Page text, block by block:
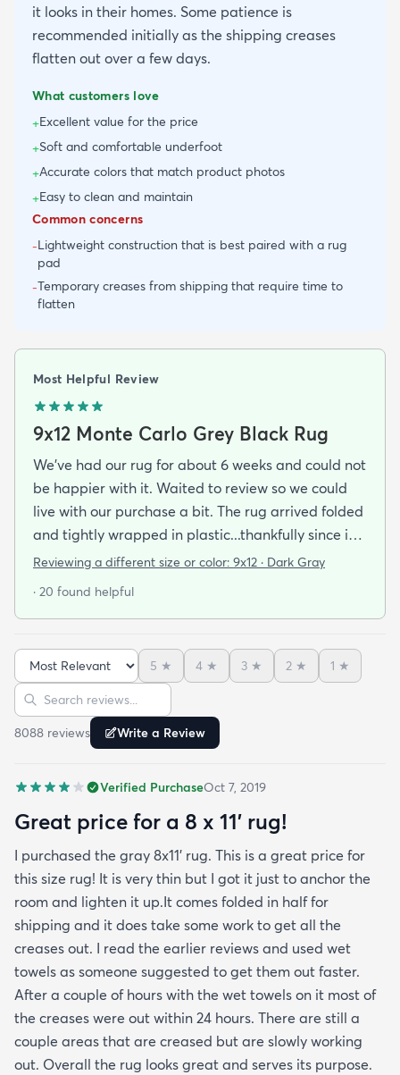
it looks in their homes. Some patience is
recommended initially as the shipping creases
flatten out over a few days.
What customers love
+Excellent value for the price
+Soft and comfortable underfoot
+Accurate colors that match product photos
+Easy to clean and maintain
Common concerns
-Lightweight construction that is best paired with a rug
pad
-Temporary creases from shipping that require time to
flatten
Most Helpful Review
9x12 Monte Carlo Grey Black Rug
We've had our rug for about 6 weeks and could not
be happier with it. Waited to review so we could
live with our purchase a bit. The rug arrived folded
and tightly wrapped in plastic...thankfully since it
was a rainy day. Fed Ex left it under an eave by our
admit I was a little concerned based on some
reviews but within a week the rug flattened out
beautifully! Any wrinkles or folds disappeared...no
weights needed. It has a short pile which is what
we wanted. It's very soft underfoot without
you may want padding. The color is true to website
photos. It arrived in excellentcondition. I will be
shopping rugs.com again! Highly recommend!
Reviewing a different size or color: 9x12 · Dark Gray
· 20 found helpful
Sort reviews
5 ★ 4 ★ 3 ★ 2 ★ 1 ★
Search reviews
8088 reviews Write a Review
Verified PurchaseOct 7, 2019
Great price for a 8 x 11’ rug!
I purchased the gray 8x11’ rug. This is a great price for
this size rug! It is very thin but I got it just to anchor the
room and lighten it up.It comes folded in half for
shipping and it does take some work to get all the
creases out. I read the earlier reviews and used wet
towels as someone suggested to get them out faster.
After a couple of hours with the wet towels on it most of
the creases were out within 24 hours. There are still a
couple areas that are creased but are slowly working
out. Overall the rug looks great and serves its purpose.